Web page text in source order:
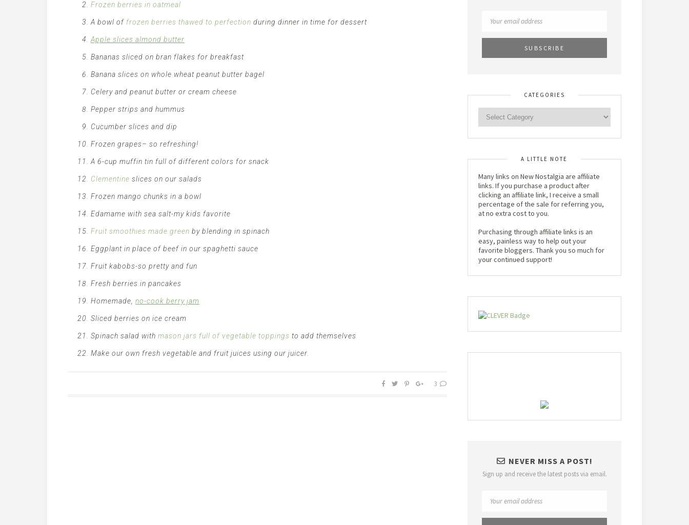
Frozen berries in oatmeal
A bowl of frozen berries thawed to perfection during dinner in time for dessert
Apple slices almond butter
Bananas sliced on bran flakes for breakfast
Banana slices on whole wheat peanut butter bagel
Celery and peanut butter or cream cheese
Pepper strips and hummus
Cucumber slices and dip
Frozen grapes– so refreshing!
A 6-cup muffin tin full of different colors for snack
Clementine slices on our salads
Frozen mango chunks in a bowl
Edamame with sea salt-my kids favorite
Fruit smoothies made green by blending in spinach
Eggplant in place of beef in our spaghetti sauce
Fruit kabobs-so pretty and fun
Fresh berries in pancakes
Homemade, no-cook berry jam
Sliced berries on ice cream
Spinach salad with mason jars full of vegetable toppings to add themselves
Make our own fresh vegetable and fruit juices using our juicer.
3
CATEGORIES
A LITTLE NOTE
Many links on New Nostalgia are affiliate
links. If you purchase a product after
clicking an affiliate link, I receive a small
percentage of the sale for referring you,
at no extra cost to you.
Purchasing through affiliate links is an
easy, painless way to help out your
favorite bloggers. Thank you so much for
your continued support!
NEVER MISS A POST!
Sign up and receive the latest posts via email.